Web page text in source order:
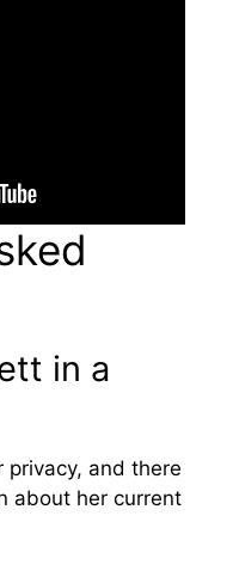
in a
privacy, and there
about her current